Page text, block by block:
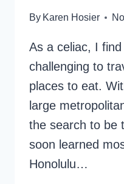
By Karen Hosier
As a celiac, I
challenging to
places to eat.
large
the search to be
soon learned
Honolulu…